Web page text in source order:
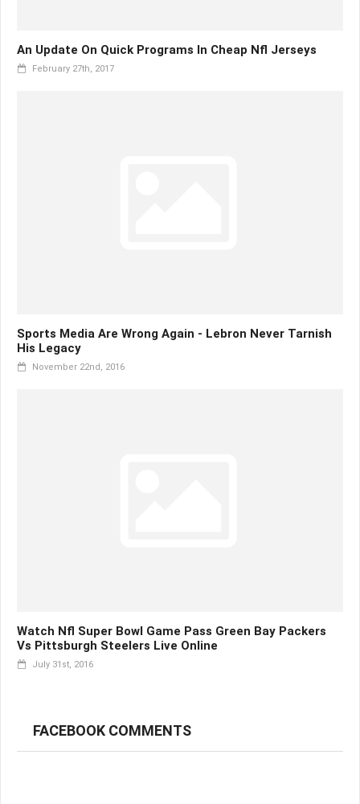
An Update On Quick Programs In Cheap Nfl Jerseys
February 27th, 2017
Sports Media Are Wrong Again - Lebron Never Tarnish
His Legacy
November 22nd, 2016
Watch Nfl Super Bowl Game Pass Green Bay Packers
Vs Pittsburgh Steelers Live Online
July 31st, 2016
FACEBOOK COMMENTS